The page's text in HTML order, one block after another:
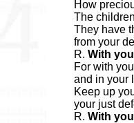
How
The
They have
from your
R.With
For with
and in your
Keep up
your just
R.With